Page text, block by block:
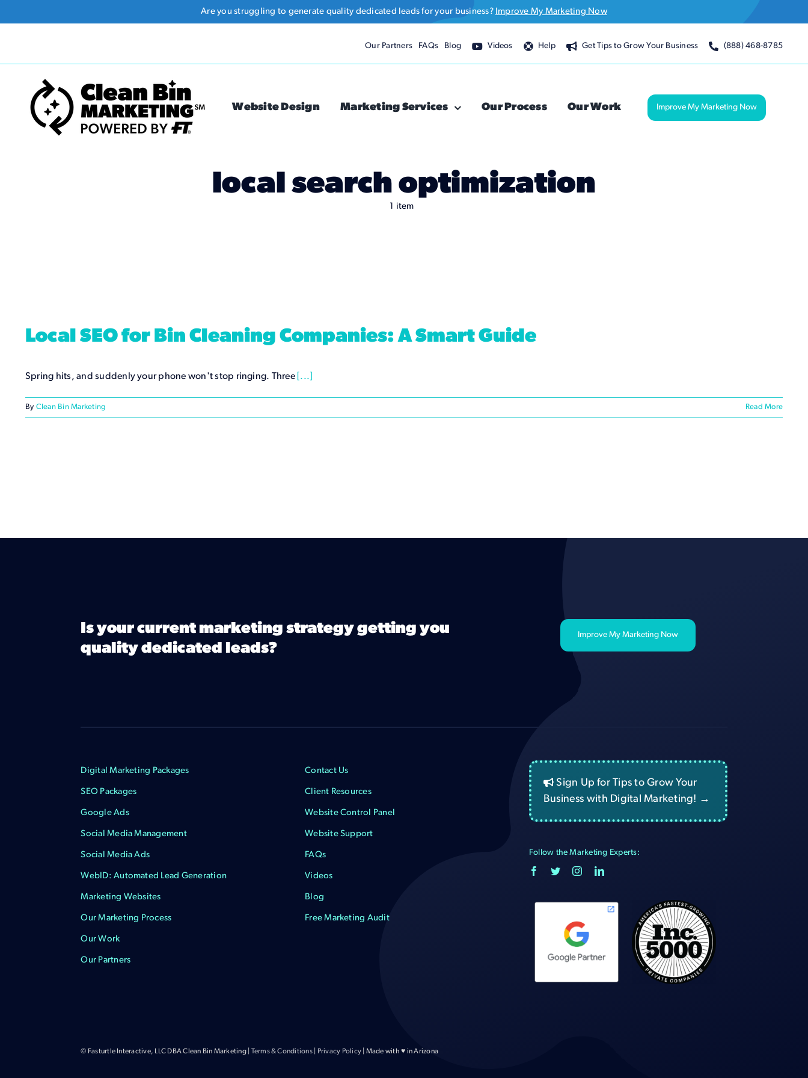
to
Are you struggling to generate quality dedicated leads for your business? Improve My Marketing Now
Our Partners FAQs Blog Videos Help Get Tips to Grow Your Business (888) 468-8785
Website Design Marketing Services Our Process Our Work Improve My Marketing Now
local search optimization
1 item
Local SEO for Bin Cleaning Companies: A Smart Guide
Spring hits, and suddenly your phone won't stop ringing. Three [...]
By Clean Bin Marketing Read More
Is your current marketing strategy getting you
quality dedicated leads?
Improve My Marketing Now
Digital Marketing Packages
SEO Packages
Google Ads
Social Media Management
Social Media Ads
WebID: Automated Lead Generation
Marketing Websites
Our Marketing Process
Our Work
Our Partners
Contact Us
Client Resources
Website Control Panel
Website Support
FAQs
Videos
Blog
Free Marketing Audit
Sign Up for Tips to Grow Your
Business with Digital Marketing! →
Follow the Marketing Experts:
© Fasturtle Interactive, LLC DBA Clean Bin Marketing | Terms & Conditions| Privacy Policy | Made with ♥ in Arizona